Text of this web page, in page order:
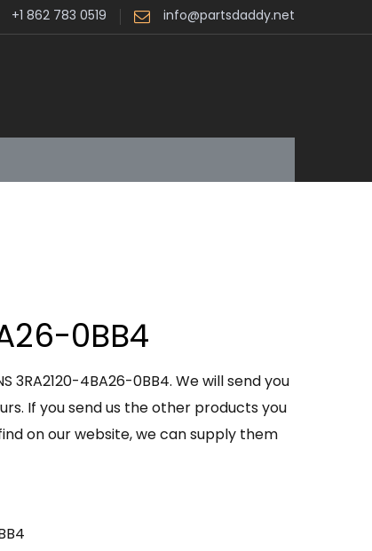
+1 862 783 0519 info@partsdaddy.net
0BB4
3RA2120-4BA26-0BB4. We will send you
If you send us the other products you
on our website, we can supply them